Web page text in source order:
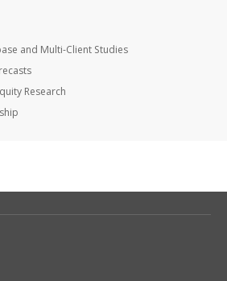
and Multi-Client Studies
Research